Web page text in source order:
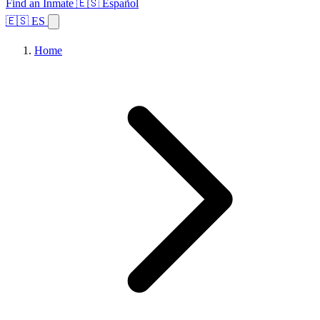
Find an Inmate 🇪🇸 Español
🇪🇸 ES
Home